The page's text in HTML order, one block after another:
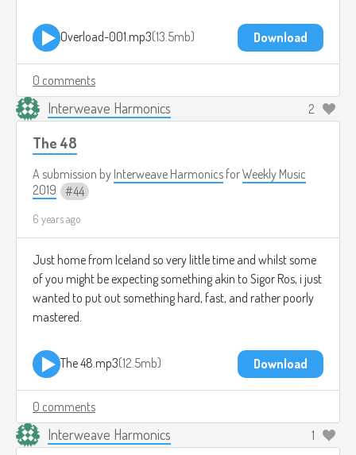
Overload-001.mp3 13.5mb Download
0 comments
Interweave Harmonics 2
The 48
A submission by Interweave Harmonics forWeekly Music
2019
44
6 years ago
Just home from Iceland so very little time and whilst some
of you might be expecting something akin to Sigor Ros, i just
wanted to put out something hard, fast, and rather poorly
mastered.
The 48.mp3 12.5mb Download
0 comments
Interweave Harmonics 1